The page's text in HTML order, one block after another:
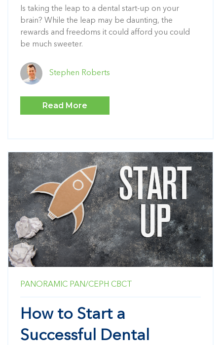
Is taking the leap to a dental start-up on your
brain? While the leap may be daunting, the
rewards and freedoms it could afford you could
be much sweeter.
Stephen Roberts
Read More
PANORAMIC PAN/CEPH CBCT
How to Start a
Successful Dental